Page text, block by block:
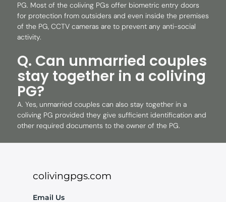
PG. Most of the coliving PGs offer biometric entry doors
for protection from outsiders and even inside the premises
of the PG, CCTV cameras are to prevent any anti-social
activity.
Q. Can unmarried couples
stay together in a coliving
PG?
A. Yes, unmarried couples can also stay together in a
coliving PG provided they give sufficient identification and
other required documents to the owner of the PG.
colivingpgs.com
Email Us